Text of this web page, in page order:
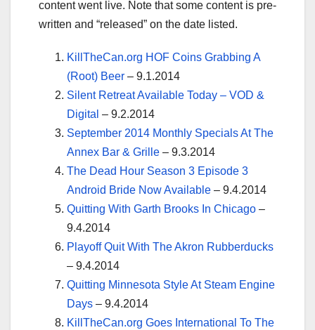
content went live. Note that some content is pre-
written and “released” on the date listed.
KillTheCan.org HOF Coins Grabbing A
(Root) Beer – 9.1.2014
Silent Retreat Available Today – VOD &
Digital – 9.2.2014
September 2014 Monthly Specials At The
Annex Bar & Grille – 9.3.2014
The Dead Hour Season 3 Episode 3
Android Bride Now Available – 9.4.2014
Quitting With Garth Brooks In Chicago –
9.4.2014
Playoff Quit With The Akron Rubberducks
– 9.4.2014
Quitting Minnesota Style At Steam Engine
Days – 9.4.2014
KillTheCan.org Goes International To The